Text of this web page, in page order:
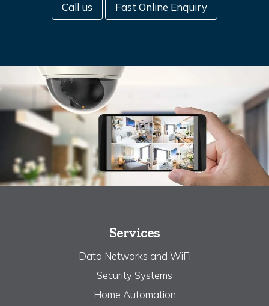
Call us Fast Online Enquiry
Services
Data Networks and WiFi
Security Systems
Home Automation